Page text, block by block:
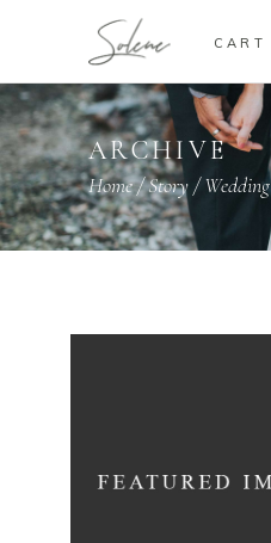
CART
ARCHIVE
Home/Story/Wedding